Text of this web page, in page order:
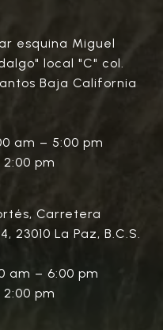
esquina Miguel
local "C" col.
Baja California
am – 5:00 pm
pm
Carretera
23010 La Paz, B.C.S.
am – 6:00 pm
pm